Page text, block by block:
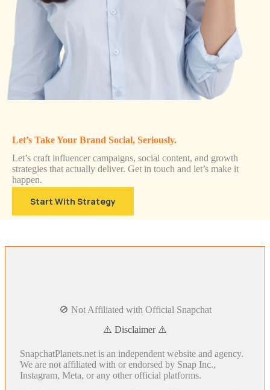
Let’s Take Your Brand Social, Seriously.
Let’s craft influencer campaigns, social content, and growth
strategies that actually deliver. Get in touch and let’s make it
happen.
Start With Strategy
🚫 Not Affiliated with Official Snapchat
⚠️ Disclaimer ⚠️
SnapchatPlanets.net is an independent website and agency.
We are not affiliated with or endorsed by Snap Inc.,
Instagram, Meta, or any other official platforms.